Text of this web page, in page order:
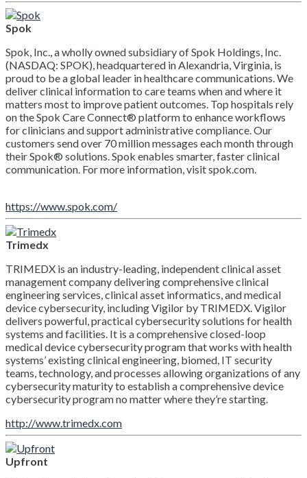
Spok
Spok, Inc., a wholly owned subsidiary of Spok Holdings, Inc.
(NASDAQ: SPOK), headquartered in Alexandria, Virginia, is
proud to be a global leader in healthcare communications. We
deliver clinical information to care teams when and where it
matters most to improve patient outcomes. Top hospitals rely
on the Spok Care Connect® platform to enhance workflows
for clinicians and support administrative compliance. Our
customers send over 70 million messages each month through
their Spok® solutions. Spok enables smarter, faster clinical
communication. For more information, visit spok.com.
https://www.spok.com/
Trimedx
TRIMEDX is an industry-leading, independent clinical asset
management company delivering comprehensive clinical
engineering services, clinical asset informatics, and medical
device cybersecurity, including Vigilor by TRIMEDX. Vigilor
delivers powerful, practical cybersecurity solutions for health
systems and facilities. It is a comprehensive closed-loop
medical device cybersecurity program that works with health
systems’ existing clinical engineering, biomed, IT security
teams, technology, and processes allowing organizations of any
cybersecurity maturity to establish a comprehensive device
cybersecurity program no matter where they’re starting.
http://www.trimedx.com
Upfront